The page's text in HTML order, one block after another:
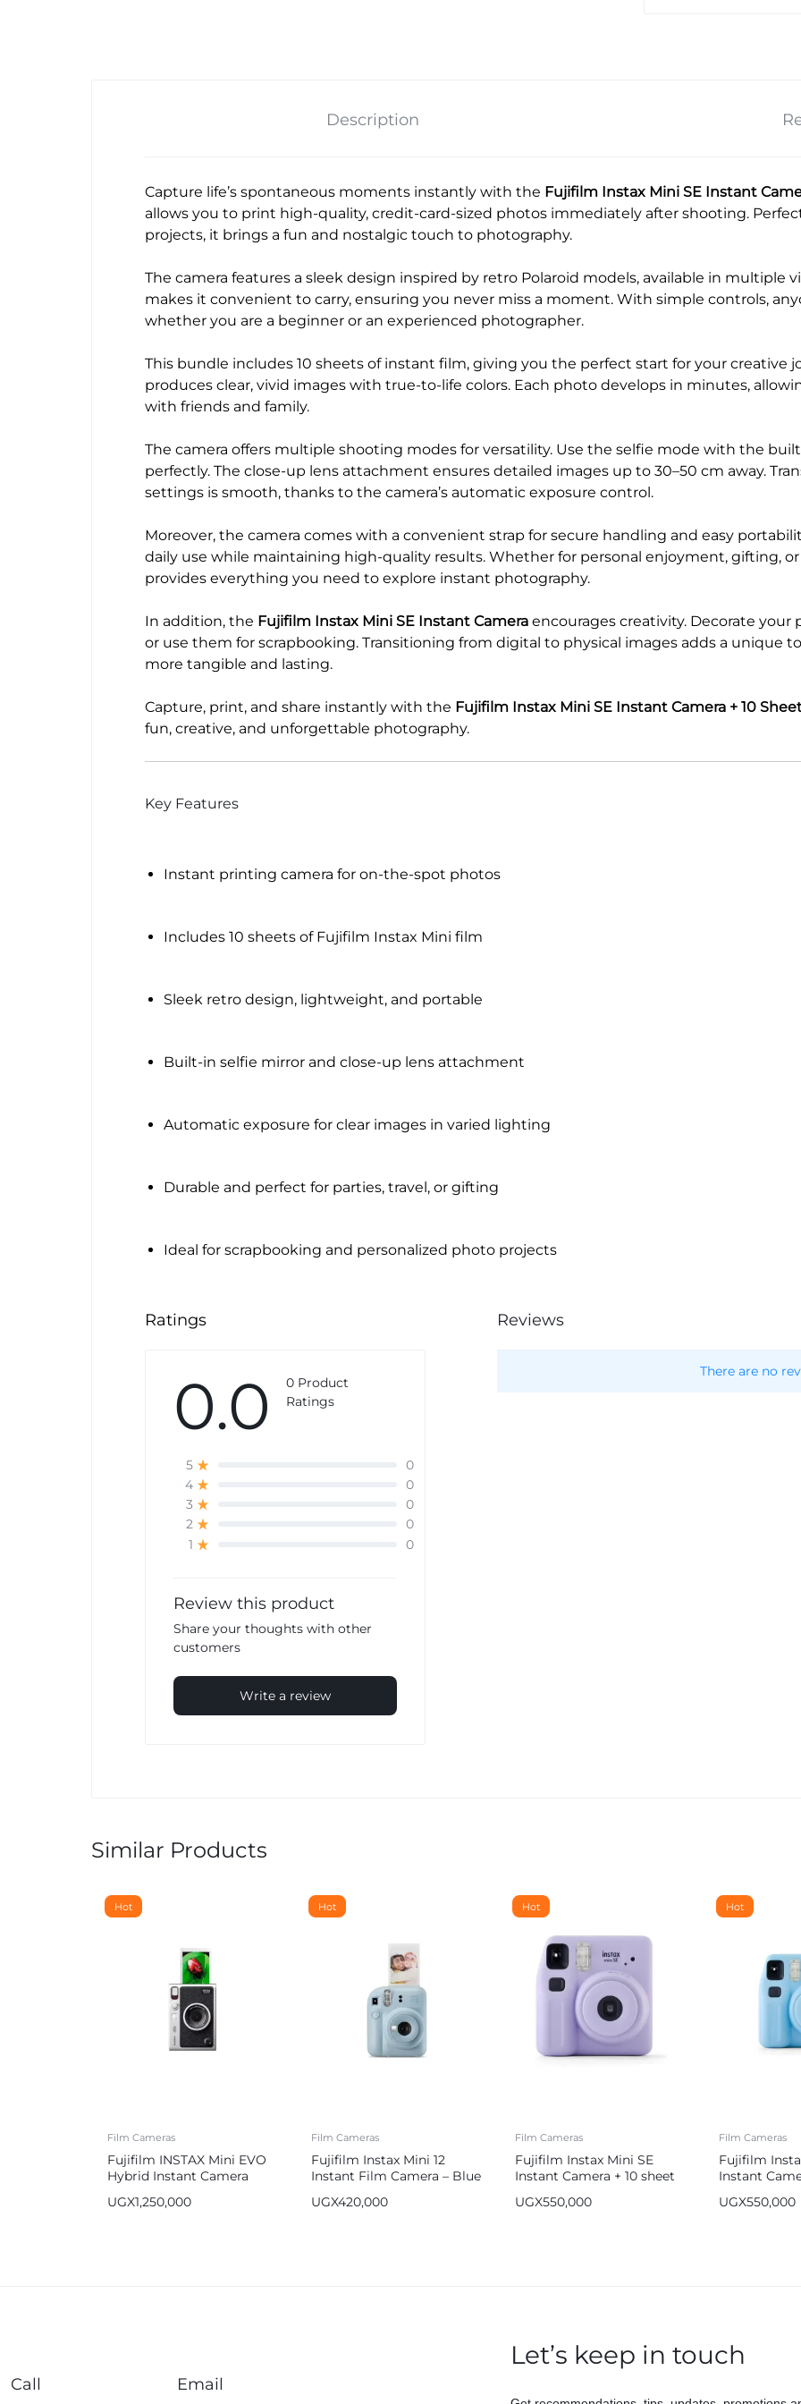
Description
Capture life’s spontaneous moments instantly with the Fujifilm Instax Mini SE Instant
allows you to print high-quality, credit-card-sized photos immediately after shooting.
projects, it brings a fun and nostalgic touch to photography.
The camera features a sleek design inspired by retro Polaroid models, available in multiple
makes it convenient to carry, ensuring you never miss a moment. With simple controls,
whether you are a beginner or an experienced photographer.
This bundle includes 10 sheets of instant film, giving you the perfect start for your creative
produces clear, vivid images with true-to-life colors. Each photo develops in minutes,
with friends and family.
The camera offers multiple shooting modes for versatility. Use the selfie mode with the
perfectly. The close-up lens attachment ensures detailed images up to 30–50 cm away.
settings is smooth, thanks to the camera’s automatic exposure control.
Moreover, the camera comes with a convenient strap for secure handling and easy
daily use while maintaining high-quality results. Whether for personal enjoyment, gifting,
provides everything you need to explore instant photography.
In addition, the Fujifilm Instax Mini SE Instant Camera encourages creativity. Decorate your
or use them for scrapbooking. Transitioning from digital to physical images adds a unique
more tangible and lasting.
Capture, print, and share instantly with the Fujifilm Instax Mini SE Instant Camera + 10
fun, creative, and unforgettable photography.
Key Features
Instant printing camera for on-the-spot photos
Includes 10 sheets of Fujifilm Instax Mini film
Sleek retro design, lightweight, and portable
Built-in selfie mirror and close-up lens attachment
Automatic exposure for clear images in varied lighting
Durable and perfect for parties, travel, or gifting
Ideal for scrapbooking and personalized photo projects
Ratings
0.0
0 Product
Ratings
5
0
4
0
3
0
2
0
1
0
Review this product
Share your thoughts with other
customers
Write a review
Reviews
There are no
Similar Products
Hot
Film Cameras
Fujifilm INSTAX Mini EVO
Hybrid Instant Camera
UGX1,250,000
Hot
Film Cameras
Fujifilm Instax Mini 12
Instant Film Camera – Blue
UGX420,000
Hot
Film Cameras
Fujifilm Instax Mini SE
Instant Camera + 10 sheet
UGX550,000
Hot
Film Cameras
Fujifilm
Instant
UGX550,000
Call Email
Let’s keep in touch